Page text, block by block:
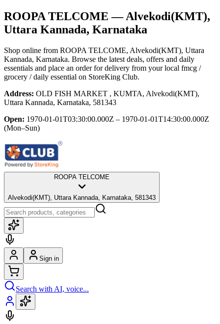
ROOPA TELCOME — Alvekodi(KMT),
Uttara Kannada, Karnataka
Shop online from ROOPA TELCOME, Alvekodi(KMT), Uttara
Kannada, Karnataka. Browse the latest deals, offers and daily
essentials and place an order for delivery from your local fmcg /
grocery / daily essential on StoreKing Club.
Address: OLD FISH MARKET , KUMTA, Alvekodi(KMT),
Uttara Kannada, Karnataka, 581343
Open: 1970-01-01T03:30:00.000Z – 1970-01-01T14:30:00.000Z
(Mon–Sun)
ROOPA TELCOME
Alvekodi(KMT), Uttara Kannada, Karnataka, 581343
Sign in
Search with AI, voice...